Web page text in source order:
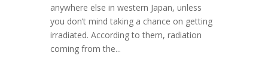
anywhere else in western Japan, unless
you don’t mind taking a chance on getting
irradiated. According to them, radiation
coming from the...